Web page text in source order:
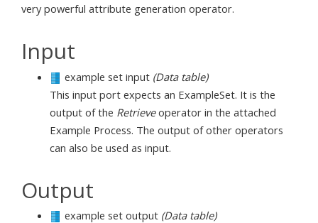
very powerful attribute generation operator.
Input
example set input (Data table)
This input port expects an ExampleSet. It is the
output of the Retrieveoperator in the attached
Example Process. The output of other operators
can also be used as input.
Output
example set output (Data table)